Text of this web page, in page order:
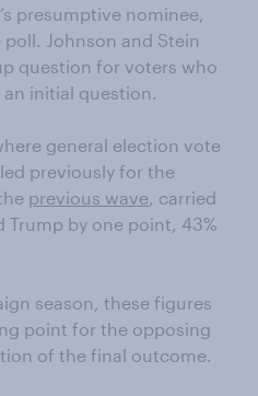
presumptive nominee,
Johnson and Stein
question for voters who
an initial question.
general election vote
previously for the
previous wave, carried
Trump by one point, 43%
season, these figures
point for the opposing
of the final outcome.